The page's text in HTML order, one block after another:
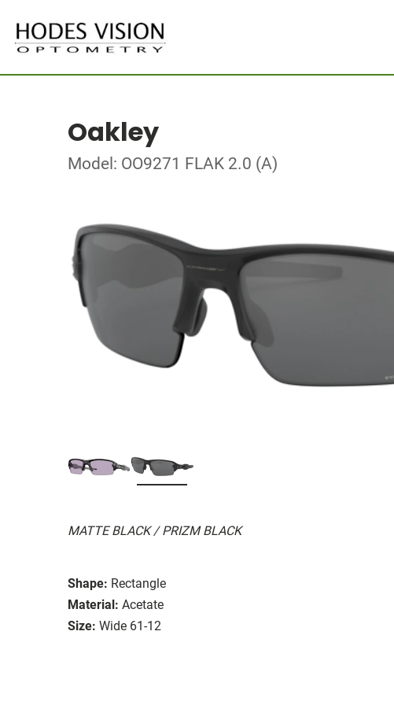
Oakley
Model: OO9271 FLAK 2.0 (A)
MATTE BLACK / PRIZM BLACK
Shape: Rectangle
Material: Acetate
Size: Wide 61-12